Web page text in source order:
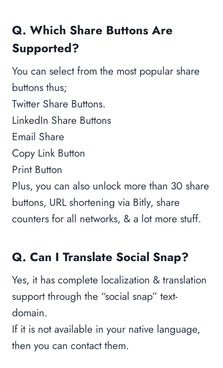
Q. Which Share Buttons Are
Supported?
You can select from the most popular share
buttons thus;
Twitter Share Buttons.
LinkedIn Share Buttons
Email Share
Copy Link Button
Print Button
Plus, you can also unlock more than 30 share
buttons, URL shortening via Bitly, share
counters for all networks, & a lot more stuff.
Q. Can I Translate Social Snap?
Yes, it has complete localization & translation
support through the “social snap” text-
domain.
If it is not available in your native language,
then you can contact them.